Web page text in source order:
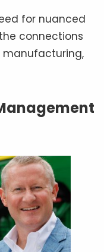
for nuanced
connections
manufacturing,